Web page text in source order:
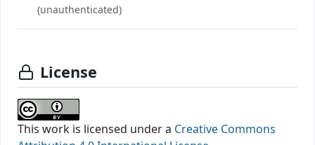
(unauthenticated)
License
This work is licensed under a Creative Commons